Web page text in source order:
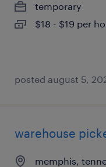
temporary
$18 - $19 per
posted august 5,
warehouse
memphis,